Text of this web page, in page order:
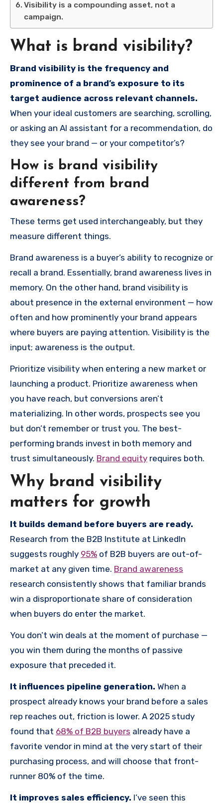
Visibility is a compounding asset, not a
campaign.
What is brand visibility?
Brand visibility is the frequency and
prominence of a brand’s exposure to its
target audience across relevant channels.
When your ideal customers are searching, scrolling,
or asking an AI assistant for a recommendation, do
they see your brand — or your competitor’s?
How is brand visibility
different from brand
awareness?
These terms get used interchangeably, but they
measure different things.
Brand awareness is a buyer’s ability to recognize or
recall a brand. Essentially, brand awareness lives in
memory. On the other hand, brand visibility is
about presence in the external environment — how
often and how prominently your brand appears
where buyers are paying attention. Visibility is the
input; awareness is the output.
Prioritize visibility when entering a new market or
launching a product. Prioritize awareness when
you have reach, but conversions aren’t
materializing. In other words, prospects see you
but don’t remember or trust you. The best-
performing brands invest in both memory and
trust simultaneously. Brand equity requires both.
Why brand visibility
matters for growth
It builds demand before buyers are ready.
Research from the B2B Institute at LinkedIn
suggests roughly 95% of B2B buyers are out-of-
market at any given time. Brand awareness
research consistently shows that familiar brands
win a disproportionate share of consideration
when buyers do enter the market.
You don’t win deals at the moment of purchase —
you win them during the months of passive
exposure that preceded it.
It influences pipeline generation. When a
prospect already knows your brand before a sales
rep reaches out, friction is lower. A 2025 study
found that 68% of B2B buyers already have a
favorite vendor in mind at the very start of their
purchasing process, and will choose that front-
runner 80% of the time.
It improves sales efficiency. I’ve seen this